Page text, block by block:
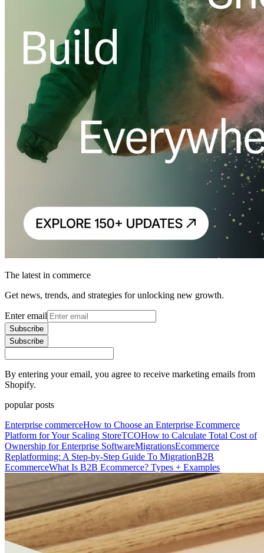
The latest in commerce
Get news, trends, and strategies for unlocking new growth.
Enter email
Subscribe
Subscribe
By entering your email, you agree to receive marketing emails from
Shopify.
popular posts
Enterprise commerceHow to Choose an Enterprise Ecommerce
Platform for Your Scaling StoreTCOHow to Calculate Total Cost of
Ownership for Enterprise SoftwareMigrationsEcommerce
Replatforming: A Step-by-Step Guide To MigrationB2B
EcommerceWhat Is B2B Ecommerce? Types + Examples